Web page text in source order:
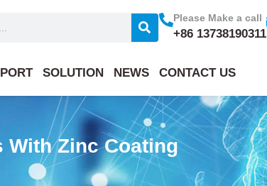
Please Make a call
+86 13738190311
SOLUTION NEWS CONTACT US
Zinc Coating